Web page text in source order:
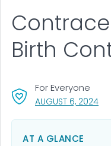
AUGUST 6, 2024,
For Everyone
Birth
AT A GLANCE